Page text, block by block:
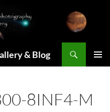
& Blog
8INF4-M